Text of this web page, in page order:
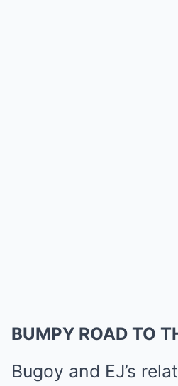
BUMPY ROAD TO
Bugoy and EJ’s